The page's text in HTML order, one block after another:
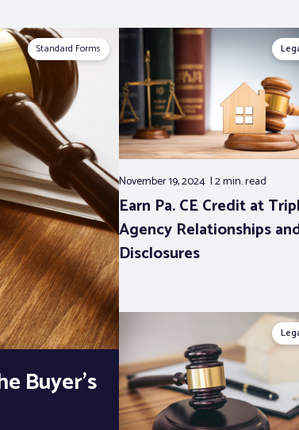
Standard Forms
Buyer’s
November 19, 2024 2 min.read
Earn Pa. CE Credit at
Agency Relationships
Disclosures